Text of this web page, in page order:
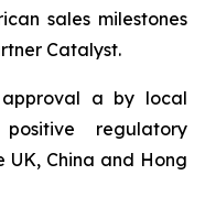
sales milestones
Catalyst.
a by local
regulatory
UK, China and Hong